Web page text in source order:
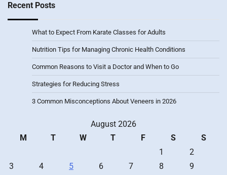
Recent Posts
What to Expect From Karate Classes for Adults
Nutrition Tips for Managing Chronic Health Conditions
Common Reasons to Visit a Doctor and When to Go
Strategies for Reducing Stress
3 Common Misconceptions About Veneers in 2026
August 2026
M
T W T F S
S
1
2
3
4 5 6 7 8
9